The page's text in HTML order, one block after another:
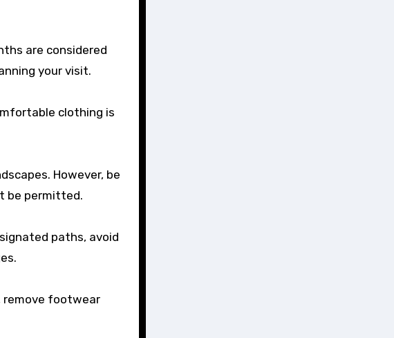
are considered
your visit.
clothing is
However, be
be permitted.
paths, avoid
remove footwear